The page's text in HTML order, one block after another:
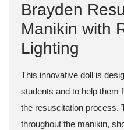
Brayden
Manikin with
Lighting
This innovative doll is
students and to help them
the resuscitation process.
throughout the manikin,